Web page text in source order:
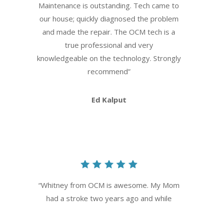
Maintenance is outstanding. Tech came to
our house; quickly diagnosed the problem
and made the repair. The OCM tech is a
true professional and very
knowledgeable on the technology. Strongly
recommend”
Ed Kalput
“Whitney from OCM is awesome. My Mom
had a stroke two years ago and while